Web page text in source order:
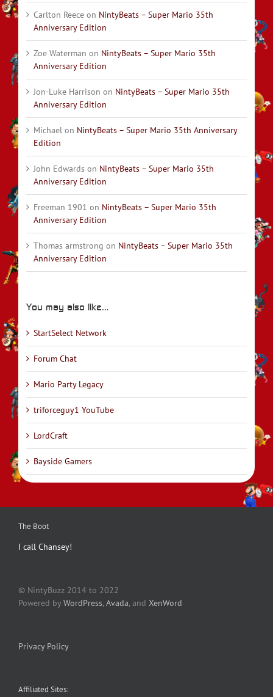
Carlton Reece on NintyBeats – Super Mario 35th
Anniversary Edition
Zoe Waterman on NintyBeats – Super Mario 35th
Anniversary Edition
Jon-Luke Harrison on NintyBeats – Super Mario 35th
Anniversary Edition
Michael on NintyBeats – Super Mario 35th Anniversary
Edition
John Edwards on NintyBeats – Super Mario 35th
Anniversary Edition
Freeman 1901 on NintyBeats – Super Mario 35th
Anniversary Edition
Thomas armstrong on NintyBeats – Super Mario 35th
Anniversary Edition
You may also like…
StartSelect Network
Forum Chat
Mario Party Legacy
triforceguy1 YouTube
LordCraft
Bayside Gamers
The Boot
I call Chansey!
© NintyBuzz 2014 to 2022
Powered by WordPress,Avada, and XenWord
Privacy Policy
Affiliated Sites: